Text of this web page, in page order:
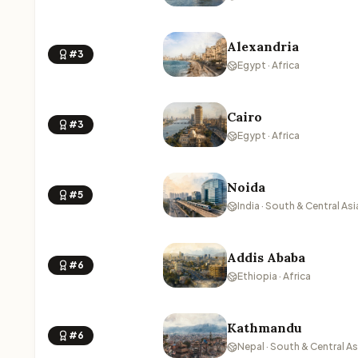
#3 Alexandria
Egypt · Africa
#3 Cairo
Egypt · Africa
#5 Noida
India · South & Central
#6 Addis Ababa
Ethiopia · Africa
#6 Kathmandu
Nepal · South & Central